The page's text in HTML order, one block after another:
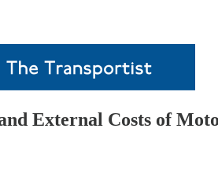
External Costs of